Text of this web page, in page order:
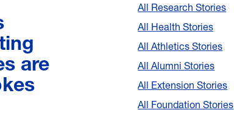
are
All Research Stories
All Health Stories
All Athletics Stories
All Alumni Stories
All Extension Stories
All Foundation Stories